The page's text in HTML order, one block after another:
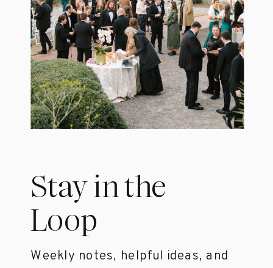
Stay in the
Loop
Weekly notes, helpful ideas, and